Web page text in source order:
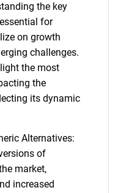
the key
for
on growth
challenges.
the most
the
its dynamic
Alternatives:
of
market,
increased